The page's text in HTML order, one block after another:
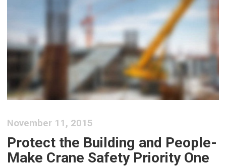
November 11, 2015
Protect the Building and People-
Make Crane Safety Priority One